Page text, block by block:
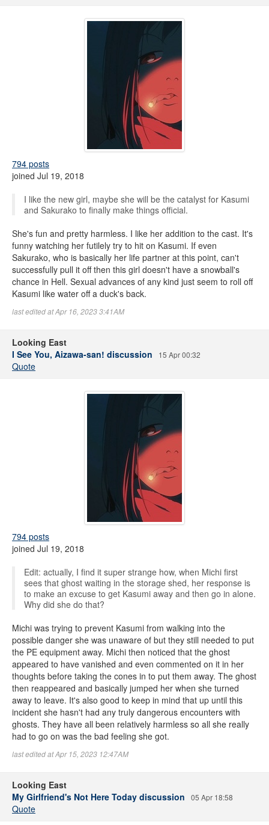
794 posts
joined Jul 19, 2018
I like the new girl, maybe she will be the catalyst for Kasumi
and Sakurako to finally make things official.
She's fun and pretty harmless. I like her addition to the cast. It's
funny watching her futilely try to hit on Kasumi. If even
Sakurako, who is basically her life partner at this point, can't
successfully pull it off then this girl doesn't have a snowball's
chance in Hell. Sexual advances of any kind just seem to roll off
Kasumi like water off a duck's back.
last edited at Apr 16, 2023 3:41AM
Looking East
I See You, Aizawa-san! discussion
15 Apr 00:32
Quote
794 posts
joined Jul 19, 2018
Edit: actually, I find it super strange how, when Michi first
sees that ghost waiting in the storage shed, her response is
to make an excuse to get Kasumi away and then go in alone.
Why did she do that?
Michi was trying to prevent Kasumi from walking into the
possible danger she was unaware of but they still needed to put
the PE equipment away. Michi then noticed that the ghost
appeared to have vanished and even commented on it in her
thoughts before taking the cones in to put them away. The ghost
then reappeared and basically jumped her when she turned
away to leave. It's also good to keep in mind that up until this
incident she hasn't had any truly dangerous encounters with
ghosts. They have all been relatively harmless so all she really
had to go on was the bad feeling she got.
last edited at Apr 15, 2023 12:47AM
Looking East
My Girlfriend's Not Here Today discussion
05 Apr 18:58
Quote